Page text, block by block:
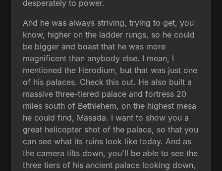
desperately to power.
And he was always striving, trying to get, you
know, higher on the ladder rungs, so he could
be bigger and boast that he was more
magnificent than anybody else. I mean, I
mentioned the Herodium, but that was just one
of his palaces. Check this out. He also built a
massive three-tiered palace and fortress 20
miles south of Bethlehem, on the highest mesa
he could find, Masada. I want to show you a
great helicopter shot of the palace, so that you
can see what its ruins look like today. And as
the camera tilts down, you'll be able to see the
three tiers of his ancient palace looking down,